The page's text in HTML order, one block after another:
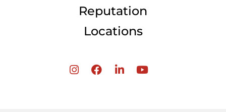
Reputation
Locations